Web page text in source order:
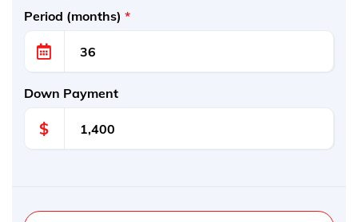
Period (months) *
Down Payment
$